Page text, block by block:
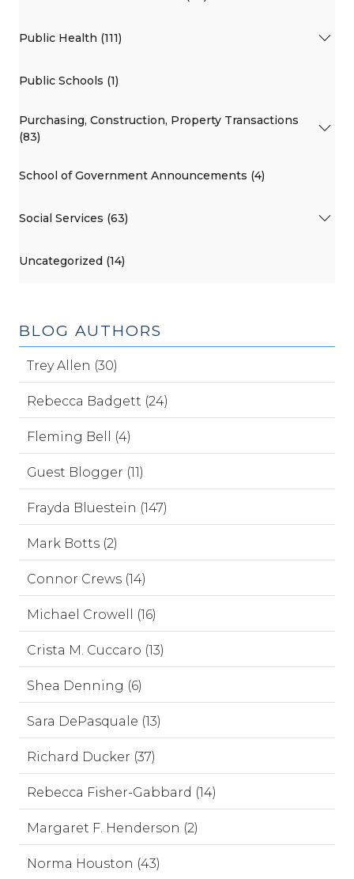
Public Health (111)
Public Schools (1)
Purchasing, Construction, Property Transactions
(83)
School of Government Announcements (4)
Social Services (63)
Uncategorized (14)
BLOG AUTHORS
Trey Allen (30)
Rebecca Badgett (24)
Fleming Bell (4)
Guest Blogger (11)
Frayda Bluestein (147)
Mark Botts (2)
Connor Crews (14)
Michael Crowell (16)
Crista M. Cuccaro (13)
Shea Denning (6)
Sara DePasquale (13)
Richard Ducker (37)
Rebecca Fisher-Gabbard (14)
Margaret F. Henderson (2)
Norma Houston (43)